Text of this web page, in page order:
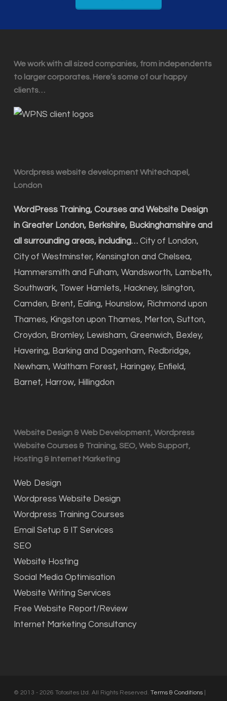
We work with all sized companies, from independents
to larger corporates. Here’s some of our happy
clients…
Wordpress website development Whitechapel,
London
WordPress Training, Courses and Website Design
in Greater London, Berkshire, Buckinghamshire and
all surrounding areas, including… City of London,
City of Westminster, Kensington and Chelsea,
Hammersmith and Fulham, Wandsworth, Lambeth,
Southwark, Tower Hamlets, Hackney, Islington,
Camden, Brent, Ealing, Hounslow, Richmond upon
Thames, Kingston upon Thames, Merton, Sutton,
Croydon, Bromley, Lewisham, Greenwich, Bexley,
Havering, Barking and Dagenham, Redbridge,
Newham, Waltham Forest, Haringey, Enfield,
Barnet, Harrow, Hillingdon
Website Design & Web Development, Wordpress
Website Courses & Training, SEO, Web Support,
Hosting & Internet Marketing
Web Design
Wordpress Website Design
Wordpress Training Courses
Email Setup & IT Services
SEO
Website Hosting
Social Media Optimisation
Website Writing Services
Free Website Report/Review
Internet Marketing Consultancy
© 2013 - 2026 Totosites Ltd. All Rights Reserved. Terms & Conditions|